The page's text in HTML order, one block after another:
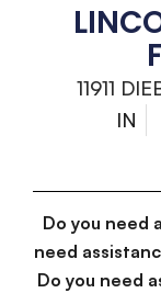
11911
IN
Do you need
need
Do you need